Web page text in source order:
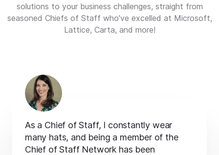
solutions to your business challenges, straight from
seasoned Chiefs of Staff who've excelled at Microsoft,
Lattice, Carta, and more!
As a Chief of Staff, I constantly wear
many hats, and being a member of the
Chief of Staff Network has been